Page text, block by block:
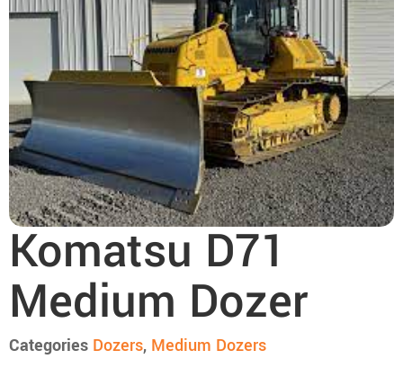
Komatsu D71
Medium Dozer
Categories Dozers, Medium Dozers